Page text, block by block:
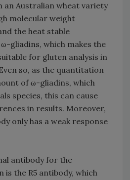
an Australian wheat variety
molecular weight
the heat stable
gliadins, which makes the
for gluten analysis in
so, as the quantitation
of ω-gliadins, which
species, this can cause
in results. Moreover,
only has a weak response
antibody for the
the R5 antibody, which